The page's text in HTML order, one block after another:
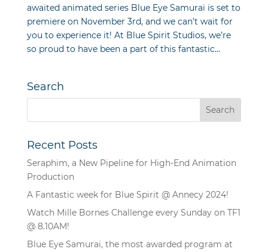
awaited animated series Blue Eye Samurai is set to
premiere on November 3rd, and we can’t wait for
you to experience it! At Blue Spirit Studios, we’re
so proud to have been a part of this fantastic...
Search
Recent Posts
Seraphim, a New Pipeline for High-End Animation
Production
A Fantastic week for Blue Spirit @ Annecy 2024!
Watch Mille Bornes Challenge every Sunday on TF1
@ 8.10AM!
Blue Eye Samurai, the most awarded program at